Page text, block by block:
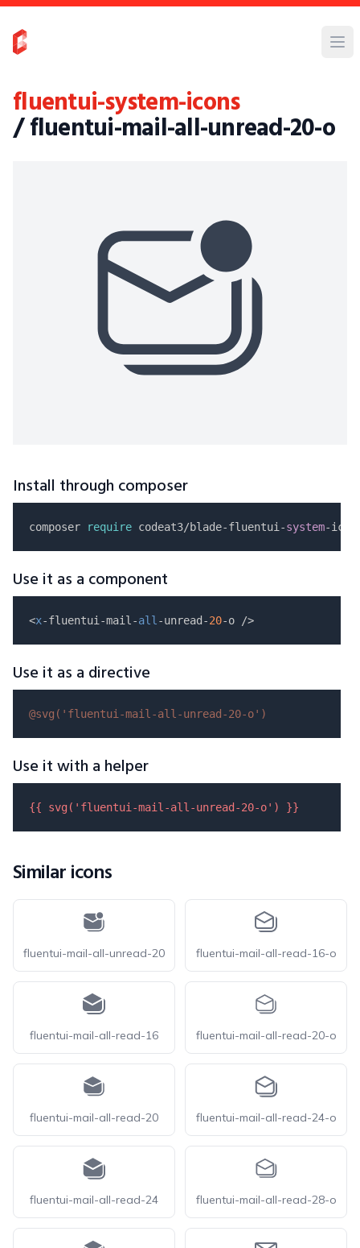
fluentui-system-icons
/ fluentui-mail-all-unread-20-o
Install through composer
composer require codeat3/blade-fluentui-system
Use it as a component
<x-fluentui-mail-all -unread-20
Use it as a directive
@svg( 'fluentui-mail-all-unread-20-o' )
Use it with a helper
{{ svg( 'fluentui-mail-all-unread-20-o' ) }}
Similar icons
fluentui-mail-all-unread-20 fluentui-mail-all-read-16-o
fluentui-mail-all-read-16 fluentui-mail-all-read-20-o
fluentui-mail-all-read-20 fluentui-mail-all-read-24-o
fluentui-mail-all-read-24 fluentui-mail-all-read-28-o